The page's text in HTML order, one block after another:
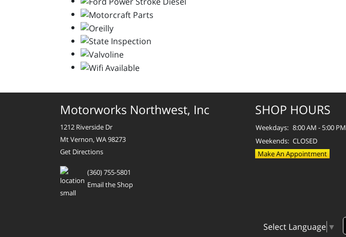
Motorworks Northwest, Inc
1212 Riverside Dr
Mt Vernon, WA 98273
Get Directions
(360) 755-5801
Email the Shop
SHOP HOURS
Weekdays: 8:00 AM - 5:00 PM
Weekends: CLOSED
Make An Appointment
Select Language ▼